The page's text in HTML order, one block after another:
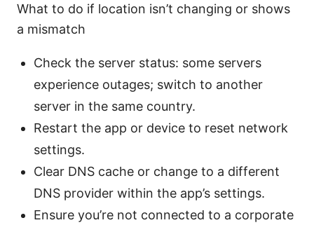
What to do if location isn’t changing or shows
a mismatch
Check the server status: some servers
experience outages; switch to another
server in the same country.
Restart the app or device to reset network
settings.
Clear DNS cache or change to a different
DNS provider within the app’s settings.
Ensure you’re not connected to a corporate